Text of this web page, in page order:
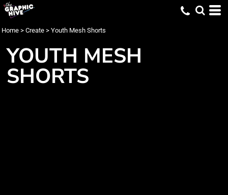
Home > Create > Youth Mesh Shorts
YOUTH MESH
SHORTS